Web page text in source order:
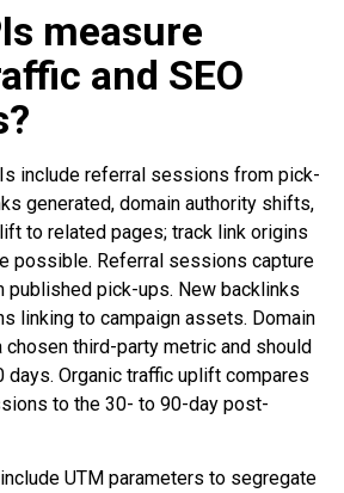
measure
and SEO
include referral sessions from pick-
generated, domain authority shifts,
to related pages; track link origins
possible. Referral sessions capture
published pick-ups. New backlinks
linking to campaign assets. Domain
third-party metric and should
days. Organic traffic uplift compares
to the 30- to 90-day post-
UTM parameters to segregate